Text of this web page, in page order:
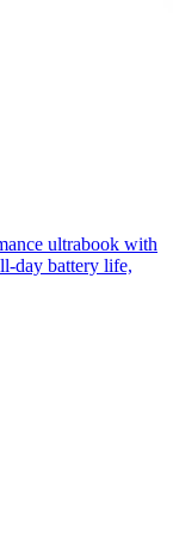
ultrabook with
day battery life,